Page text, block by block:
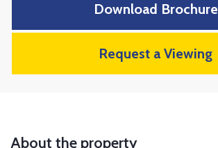
Download Brochure
Request a Viewing
About the property